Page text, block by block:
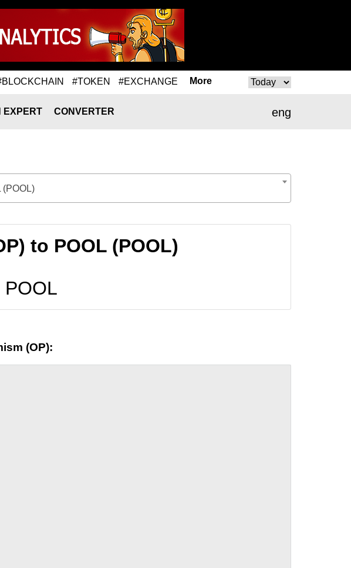
#TOKEN #EXCHANGE More
eng
EXPERT CONVERTER
(POOL)
to POOL (POOL)
POOL
(OP):